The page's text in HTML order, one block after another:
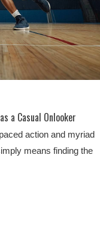
a Casual Onlooker
action and myriad
means finding the